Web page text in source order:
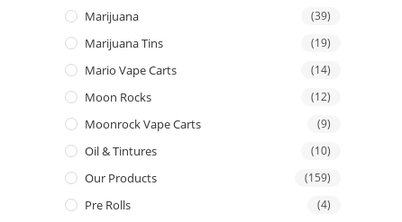
Marijuana (39)
Marijuana Tins (19)
Mario Vape Carts (14)
Moon Rocks (12)
Moonrock Vape Carts (9)
Oil & Tintures (10)
Our Products (159)
Pre Rolls (4)